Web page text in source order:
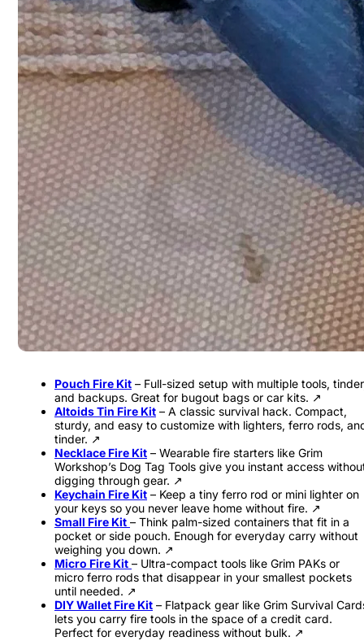
Pouch Fire Kit – Full-sized setup with multiple tools,
and backups. Great for bugout bags or car kits. ↗
Altoids Tin Fire Kit – A classic survival hack. Compact,
sturdy, and easy to customize with lighters, ferro rods,
tinder. ↗
Necklace Fire Kit – Wearable fire starters like Grim
Workshop’s Dog Tag Tools give you instant access
digging through gear. ↗
Keychain Fire Kit – Keep a tiny ferro rod or mini lighter on
your keys so you never leave home without fire. ↗
Small Fire Kit – Think palm-sized containers that fit in a
pocket or side pouch. Enough for everyday carry without
weighing you down. ↗
Micro Fire Kit – Ultra-compact tools like Grim PAKs or
micro ferro rods that disappear in your smallest pockets
until needed. ↗
DIY Wallet Fire Kit – Flatpack gear like Grim Survival
lets you carry fire tools in the space of a credit card.
Perfect for everyday readiness without bulk. ↗